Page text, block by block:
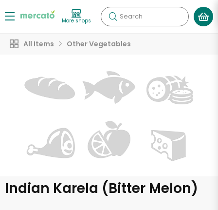
More shops Search
All Items Other Vegetables
Indian Karela (Bitter Melon)